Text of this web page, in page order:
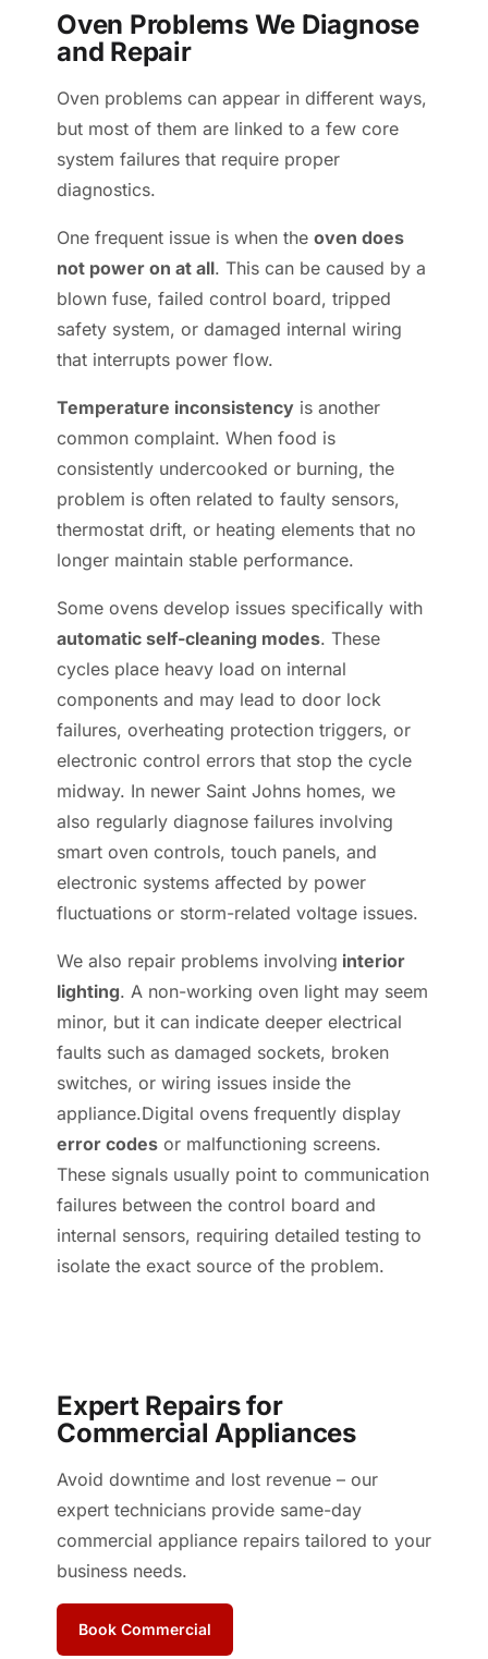
Oven Problems We Diagnose
and Repair
Oven problems can appear in different ways,
but most of them are linked to a few core
system failures that require proper
diagnostics.
One frequent issue is when the oven does
not power on at all. This can be caused by a
blown fuse, failed control board, tripped
safety system, or damaged internal wiring
that interrupts power flow.
Temperature inconsistency is another
common complaint. When food is
consistently undercooked or burning, the
problem is often related to faulty sensors,
thermostat drift, or heating elements that no
longer maintain stable performance.
Some ovens develop issues specifically with
automatic self-cleaning modes. These
cycles place heavy load on internal
components and may lead to door lock
failures, overheating protection triggers, or
electronic control errors that stop the cycle
midway. In newer Saint Johns homes, we
also regularly diagnose failures involving
smart oven controls, touch panels, and
electronic systems affected by power
fluctuations or storm-related voltage issues.
We also repair problems involving interior
lighting. A non-working oven light may seem
minor, but it can indicate deeper electrical
faults such as damaged sockets, broken
switches, or wiring issues inside the
appliance.Digital ovens frequently display
error codes or malfunctioning screens.
These signals usually point to communication
failures between the control board and
internal sensors, requiring detailed testing to
isolate the exact source of the problem.
Expert Repairs for
Commercial Appliances
Avoid downtime and lost revenue – our
expert technicians provide same-day
commercial appliance repairs tailored to your
business needs.
Book Commercial